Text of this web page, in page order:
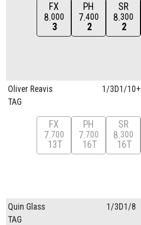
FX
8 000
3
PH
7 400
2
SR
8 300
2
Oliver Reavis
TAG
1/3D1/10+
FX
7 700
13T
PH
7 700
16T
SR
8 300
16T
Quin Glass
TAG
1/3D1/8